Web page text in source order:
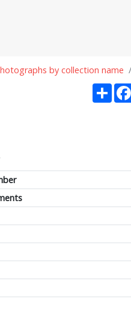
by collection name